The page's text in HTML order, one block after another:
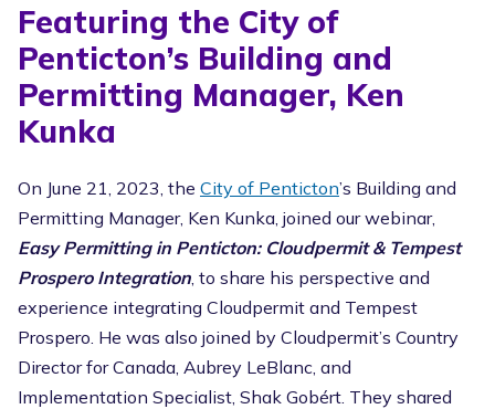
Featuring the City of
Penticton’s Building and
Permitting Manager, Ken
Kunka
On June 21, 2023, the City of Penticton’s Building and
Permitting Manager, Ken Kunka, joined our webinar,
Easy Permitting in Penticton: Cloudpermit & Tempest
Prospero Integration , to share his perspective and
experience integrating Cloudpermit and Tempest
Prospero. He was also joined by Cloudpermit’s Country
Director for Canada, Aubrey LeBlanc, and
Implementation Specialist, Shak Gobért. They shared